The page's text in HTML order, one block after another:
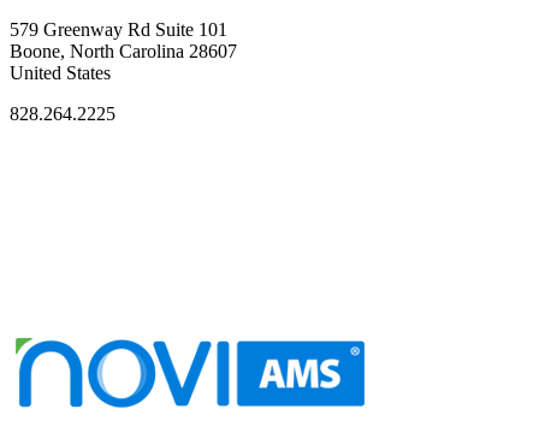
579 Greenway Rd Suite 101
Boone, North Carolina 28607
United States
828.264.2225